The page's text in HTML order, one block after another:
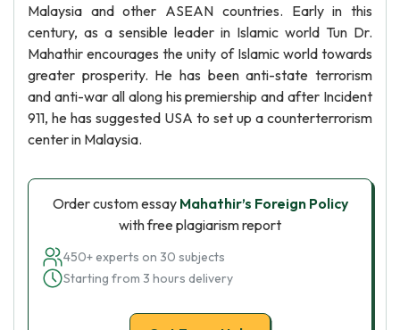
Malaysia and other ASEAN countries. Early in this
century, as a sensible leader in Islamic world Tun Dr.
Mahathir encourages the unity of Islamic world towards
greater prosperity. He has been anti-state terrorism
and anti-war all along his premiership and after Incident
911, he has suggested USA to set up a counterterrorism
center in Malaysia.
Order custom essay Mahathir’s Foreign Policy
with free plagiarism report
450+ experts on 30 subjects
Starting from 3 hours delivery